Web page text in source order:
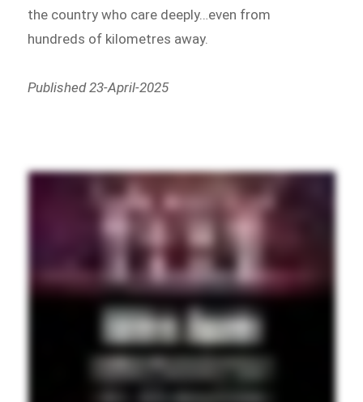
the country who care deeply…even from
hundreds of kilometres away.
Published 23-April-2025